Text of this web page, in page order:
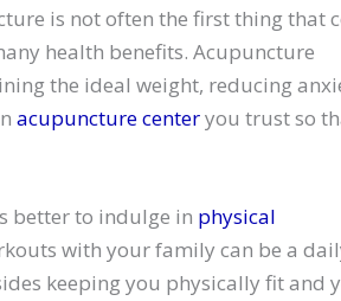
is not often the first thing that
health benefits. Acupuncture
the ideal weight, reducing
acupuncture centeryou trust so
better to indulge in physical
with your family can be a
keeping you physically fit and